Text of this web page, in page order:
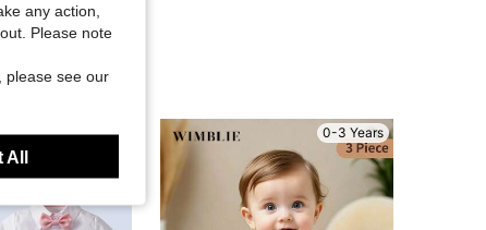
0-3 Years 0-3 Years
any action,
Please note
please see our
All